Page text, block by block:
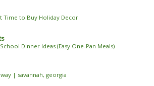
Time to Buy Holiday Decor
Dinner Ideas (Easy One-Pan Meals)
| savannah, georgia